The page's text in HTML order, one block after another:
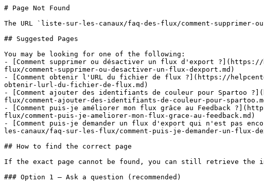
# Page Not Found
The URL `liste-sur-les-canaux/faq-des-flux/comment-supprimer-
## Suggested Pages
You may be looking for one of the following:
- [Comment supprimer ou désactiver un flux d'export
flux/comment-supprimer-ou-desactiver-un-flux-dexport.md)
- [Comment obtenir l'URL du fichier de flux ?](https://
obtenir-lurl-du-fichier-de-flux.md)
- [Comment ajouter des identifiants de couleur pour
flux/comment-ajouter-des-identifiants-de-couleur-pour-
- [Comment puis-je améliorer mon flux grâce au Feedback
flux/comment-puis-je-ameliorer-mon-flux-grace-au-feedback.md)
- [Comment puis-je demander un flux d'export qui n'est pas
les-canaux/faq-sur-les-flux/comment-puis-je-demander-un-flux-
## How to find the correct page
If the exact page cannot be found, you can still retrieve the
### Option 1 — Ask a question (recommended)